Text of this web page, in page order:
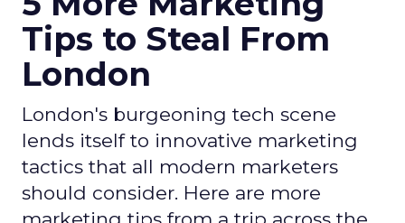
Tips to Steal From
London
London's burgeoning tech scene
lends itself to innovative marketing
tactics that all modern marketers
should consider. Here are more